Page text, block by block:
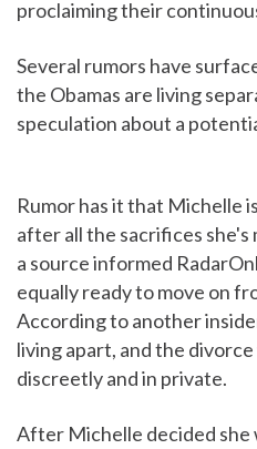
proclaiming their
Several rumors have
the Obamas are living
speculation about a
Rumor has it that Michelle
after all the sacrifices she's
a source informed
equally ready to move on
According to another
living apart, and the
discreetly and in private.
After Michelle decided